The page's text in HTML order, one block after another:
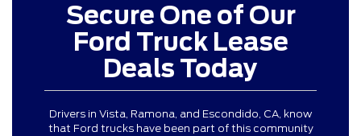
Secure One of Our
Ford Truck Lease
Deals Today
Drivers in Vista, Ramona, and Escondido, CA, know
that Ford trucks have been part of this community